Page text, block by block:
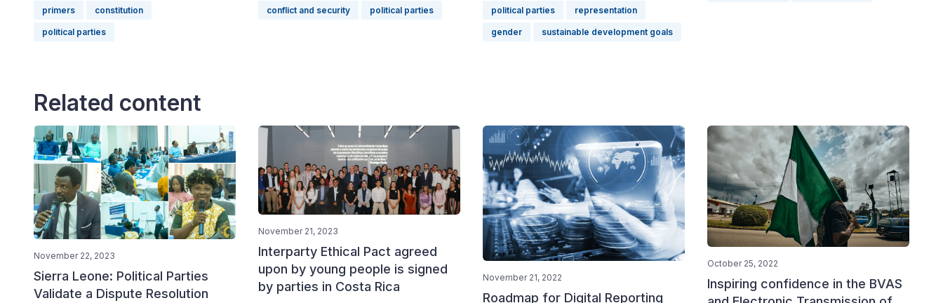
primers constitution
political parties
conflict and security political parties political parties representation
gender sustainable development goals
Related content
November 22, 2023
Sierra Leone: Political Parties
Validate a Dispute Resolution
November 21, 2023
Interparty Ethical Pact agreed
upon by young people is signed
by parties in Costa Rica
November 21, 2022
Roadmap for Digital Reporting
October 25, 2022
Inspiring confidence in the BVAS